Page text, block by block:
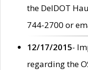
the DelDOT
744-2700 or
12/17/2015-
regarding the